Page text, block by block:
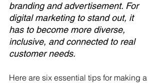
branding and advertisement. For
digital marketing to stand out, it
has to become more diverse,
inclusive, and connected to real
customer needs.
Here are six essential tips for making a